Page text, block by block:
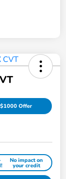
$1000 Offer
No impact on
your credit